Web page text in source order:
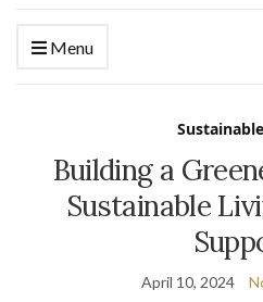
Menu
Building a
Sustainable
April 10, 2024